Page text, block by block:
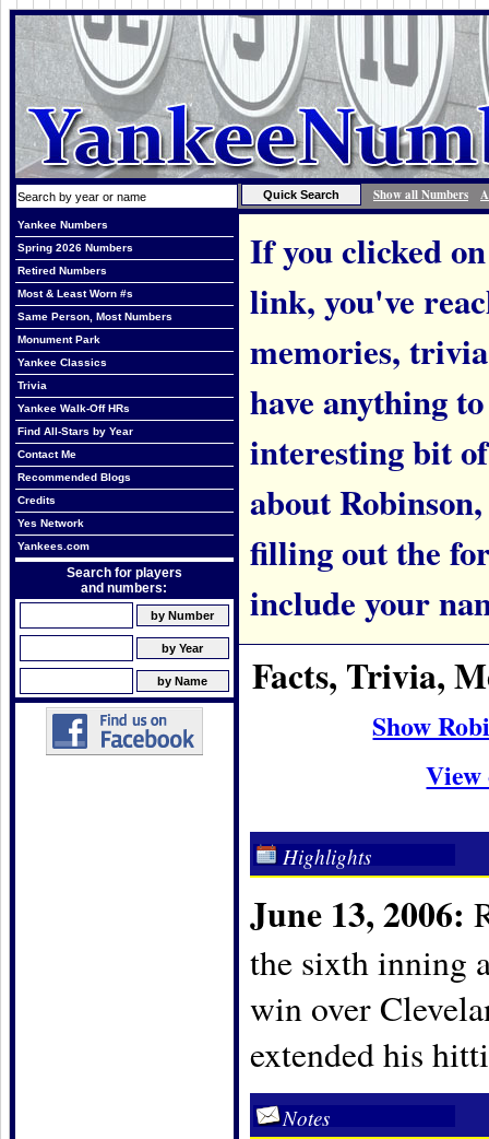
Show all Numbers
Yankee Numbers
Spring 2026 Numbers
Retired Numbers
Most & Least Worn #s
Same Person, Most Numbers
Monument Park
Yankee Classics
Trivia
Yankee Walk-Off HRs
Find All-Stars by Year
Contact Me
Recommended Blogs
Credits
Yes Network
Yankees.com
Search for players
and numbers:
If you clicked
link, you've
memories,
have anything
interesting bit
about
filling out the
include your
Facts, Trivia,
Show
View
Highlights
June 13, 2006:
the sixth inning
win over
extended his
Notes